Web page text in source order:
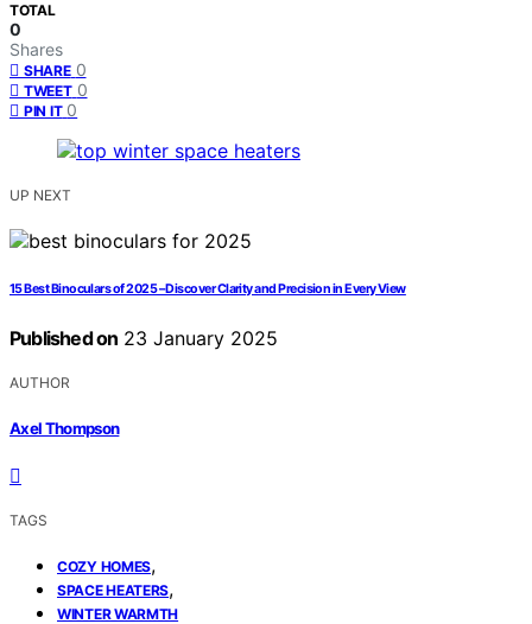
TOTAL
0
Shares
SHARE 0
TWEET 0
PIN IT 0
UP NEXT
15 Best Binoculars of 2025 – Discover Clarity and Precision in Every View
Published on 23 January 2025
AUTHOR
Axel Thompson
TAGS
COZY HOMES,
SPACE HEATERS,
WINTER WARMTH